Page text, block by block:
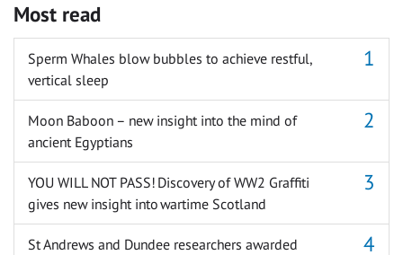
Most read
Sperm Whales blow bubbles to achieve restful,
vertical sleep
Moon Baboon – new insight into the mind of
ancient Egyptians
YOU WILL NOT PASS! Discovery of WW2 Graffiti
gives new insight into wartime Scotland
St Andrews and Dundee researchers awarded